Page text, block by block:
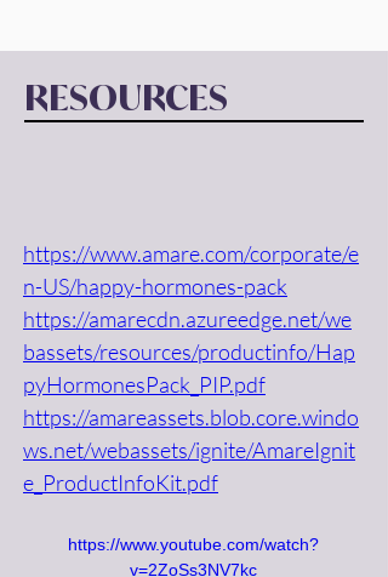
RESOURCES
https://www.amare.com/corporate/e
n-US/happy-hormones-pack
https://amarecdn.azureedge.net/we
bassets/resources/productinfo/Hap
pyHormonesPack_PIP.pdf
https://amareassets.blob.core.windo
ws.net/webassets/ignite/AmareIgnit
e_ProductInfoKit.pdf
https://www.youtube.com/watch?
v=2ZoSs3NV7kc